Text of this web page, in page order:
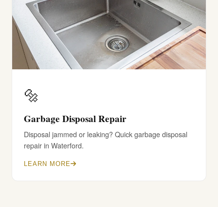
🔩
Garbage Disposal Repair
Disposal jammed or leaking? Quick garbage disposal
repair in Waterford.
LEARN MORE